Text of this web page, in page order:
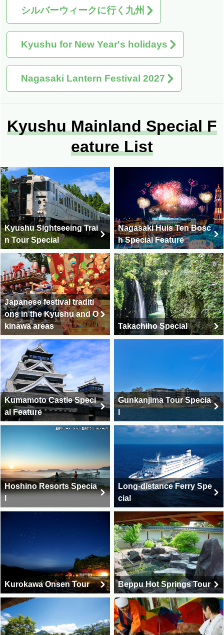
シルバーウィークに行く九州
Kyushu for New Year's holidays
Nagasaki Lantern Festival 2027
Kyushu Mainland Special F
eature List
Kyushu Sightseeing Trai
n Tour Special
Nagasaki Huis Ten Bosc
h Special Feature
Japanese festival traditi
ons in the Kyushu and O
kinawa areas
Takachiho Special
Kumamoto Castle Speci
al Feature
Gunkanjima Tour Specia
Hoshino Resorts Specia
Long-distance Ferry Spe
cial
Kurokawa Onsen Tour Beppu Hot Springs Tour